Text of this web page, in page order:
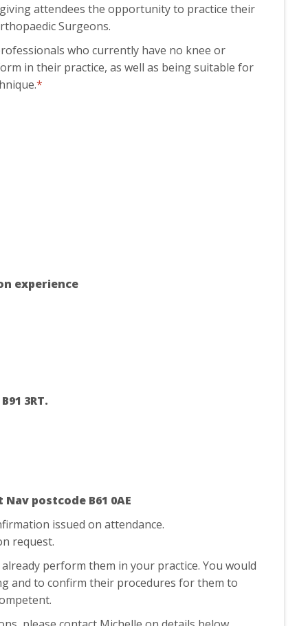
attendees the opportunity to practice their
Surgeons.
who currently have no knee or
in their practice, as well as being suitable for
*
experience
3RT.
postcode B61 0AE
issued on attendance.
request.
perform them in your practice. You would
and to confirm their procedures for them to